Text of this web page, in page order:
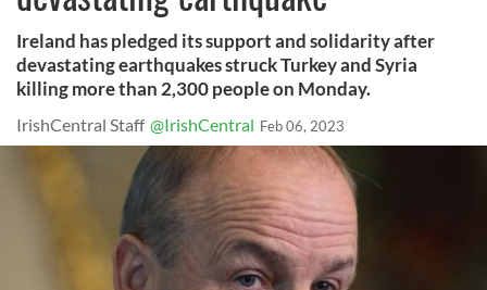
Ireland has pledged its support and solidarity after
devastating earthquakes struck Turkey and Syria
killing more than 2,300 people on Monday.
IrishCentral Staff @IrishCentral Feb 06, 2023